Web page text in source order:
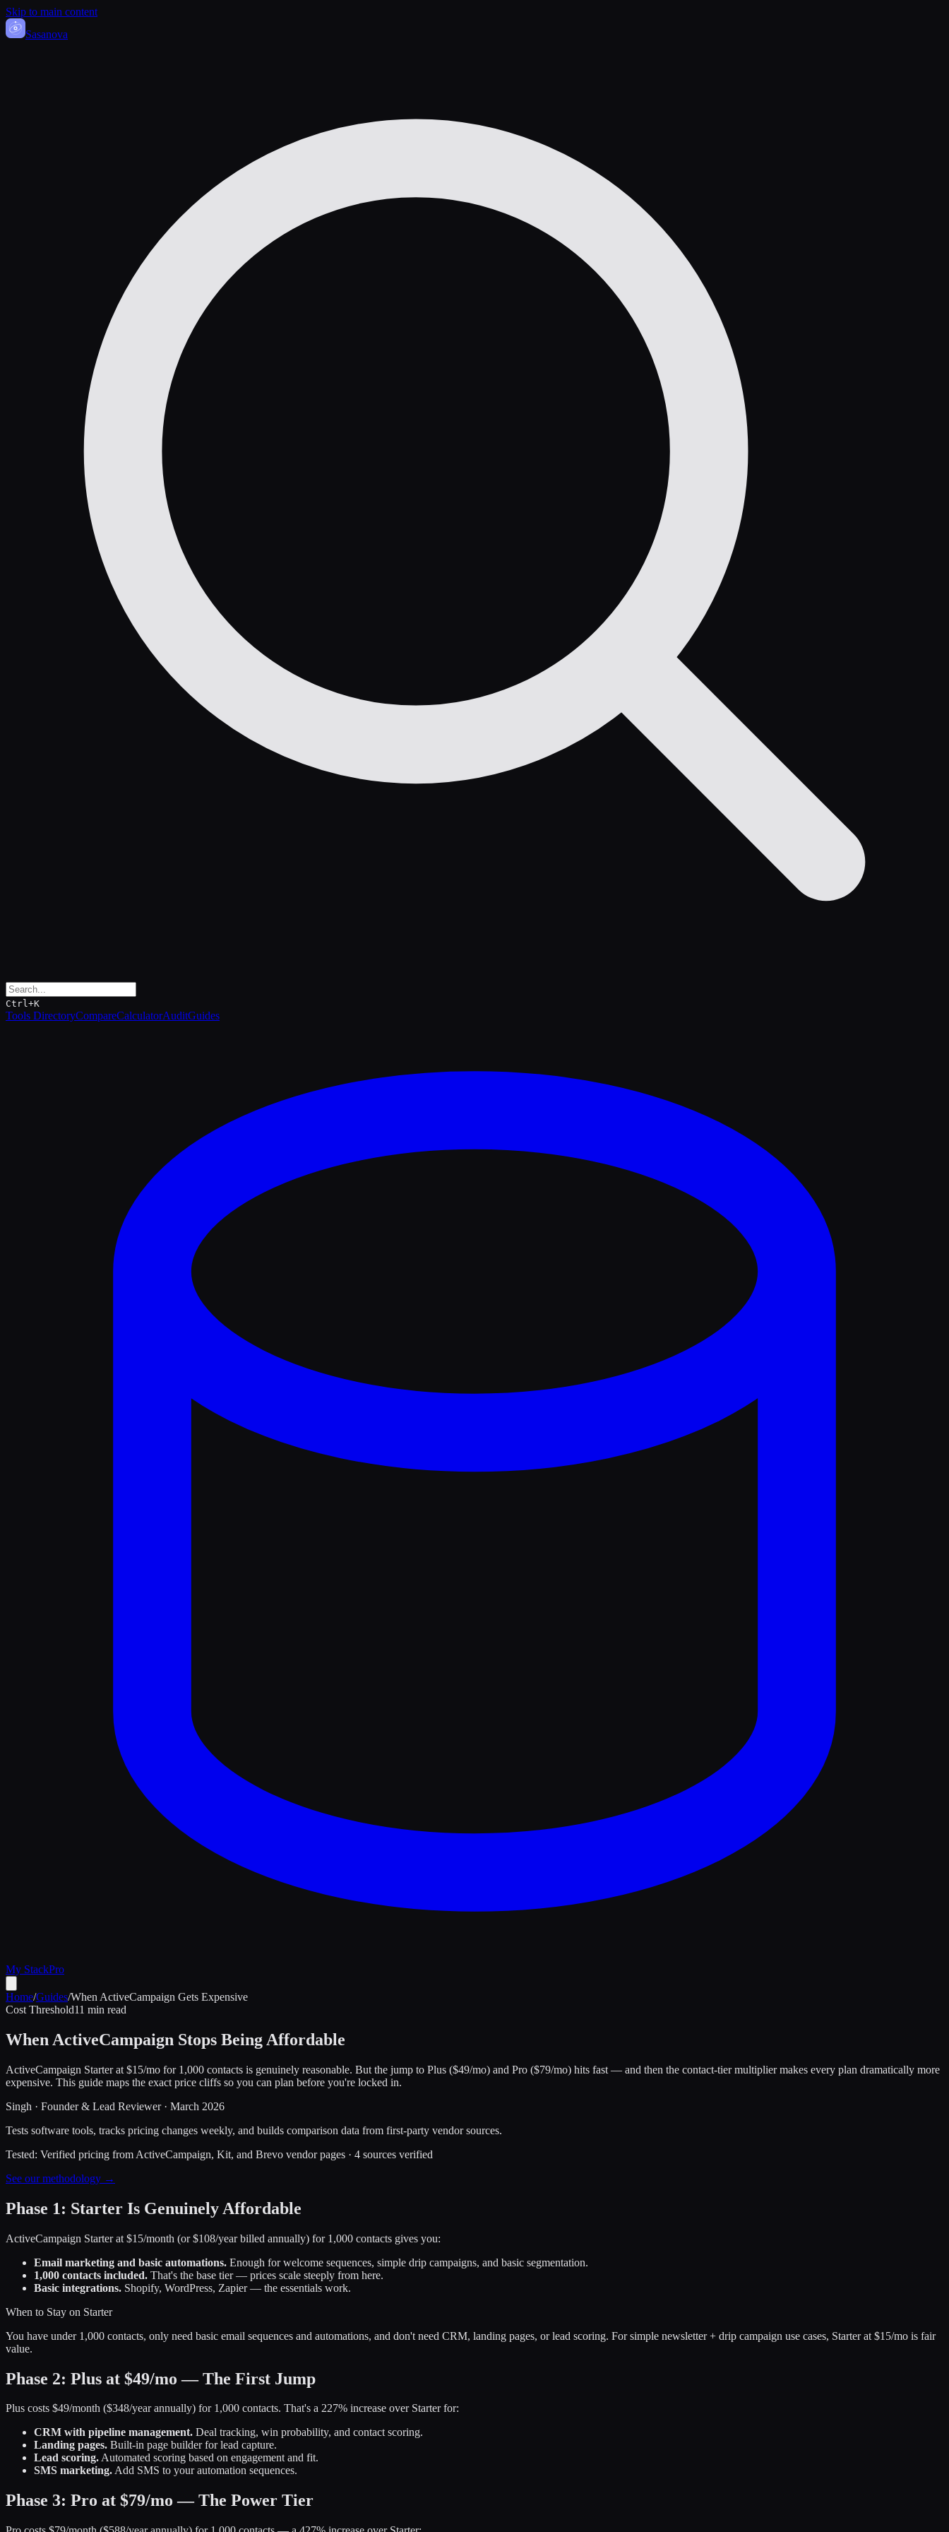
Skip to main content
Sasanova
Ctrl+K
Tools DirectoryCompareCalculatorAuditGuides
My StackPro
Home/Guides/When ActiveCampaign Gets Expensive
Cost Threshold11 min read
When ActiveCampaign Stops Being Affordable
ActiveCampaign Starter at $15/mo for 1,000 contacts is genuinely reasonable. But the jump to Plus ($49/mo) and Pro ($79/mo) hits fast — and then the contact-tier multiplier makes every plan dramatically more
expensive. This guide maps the exact price cliffs so you can plan before you're locked in.
Singh · Founder & Lead Reviewer· March 2026
Tests software tools, tracks pricing changes weekly, and builds comparison data from first-party vendor sources.
Tested: Verified pricing from ActiveCampaign, Kit, and Brevo vendor pages · 4 sources verified
See our methodology →
Phase 1: Starter Is Genuinely Affordable
ActiveCampaign Starter at $15/month (or $108/year billed annually) for 1,000 contacts gives you:
Email marketing and basic automations. Enough for welcome sequences, simple drip campaigns, and basic segmentation.
1,000 contacts included. That's the base tier — prices scale steeply from here.
Basic integrations. Shopify, WordPress, Zapier — the essentials work.
When to Stay on Starter
You have under 1,000 contacts, only need basic email sequences and automations, and don't need CRM, landing pages, or lead scoring. For simple newsletter + drip campaign use cases, Starter at $15/mo is fair
value.
Phase 2: Plus at $49/mo — The First Jump
Plus costs $49/month ($348/year annually) for 1,000 contacts. That's a 227% increase over Starter for:
CRM with pipeline management. Deal tracking, win probability, and contact scoring.
Landing pages. Built-in page builder for lead capture.
Lead scoring.Automated scoring based on engagement and fit.
SMS marketing.Add SMS to your automation sequences.
Phase 3: Pro at $79/mo — The Power Tier